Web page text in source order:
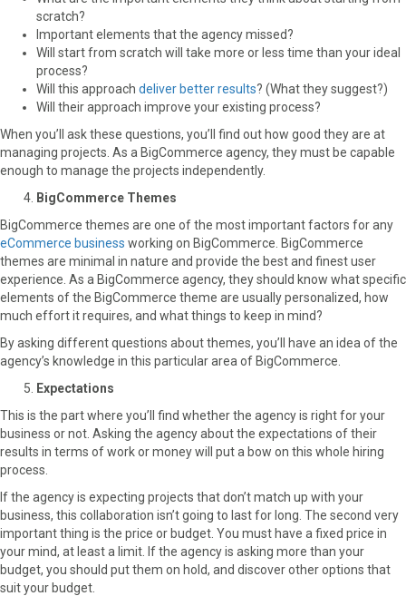
scratch?
Important elements that the agency missed?
Will start from scratch will take more or less time than your ideal
process?
Will this approach deliver better results? (What they suggest?)
Will their approach improve your existing process?
When you’ll ask these questions, you’ll find out how good they are at
managing projects. As a BigCommerce agency, they must be capable
enough to manage the projects independently.
BigCommerce Themes
BigCommerce themes are one of the most important factors for any
eCommerce business working on BigCommerce. BigCommerce
themes are minimal in nature and provide the best and finest user
experience. As a BigCommerce agency, they should know what specific
elements of the BigCommerce theme are usually personalized, how
much effort it requires, and what things to keep in mind?
By asking different questions about themes, you’ll have an idea of the
agency’s knowledge in this particular area of BigCommerce.
Expectations
This is the part where you’ll find whether the agency is right for your
business or not. Asking the agency about the expectations of their
results in terms of work or money will put a bow on this whole hiring
process.
If the agency is expecting projects that don’t match up with your
business, this collaboration isn’t going to last for long. The second very
important thing is the price or budget. You must have a fixed price in
your mind, at least a limit. If the agency is asking more than your
budget, you should put them on hold, and discover other options that
suit your budget.